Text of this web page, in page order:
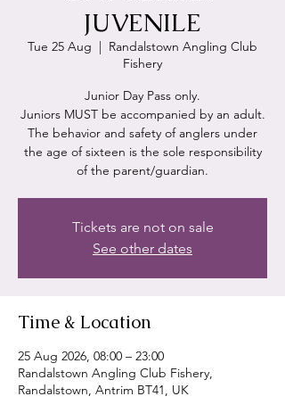
JUVENILE
Tue 25 Aug
  |
Randalstown Angling Club
Fishery
Junior Day Pass only.
Juniors MUST be accompanied by an adult.
The behavior and safety of anglers under
the age of sixteen is the sole responsibility
of the parent/guardian.
Tickets are not on sale
See other dates
Time & Location
25 Aug 2026, 08:00 – 23:00
Randalstown Angling Club Fishery,
Randalstown, Antrim BT41, UK